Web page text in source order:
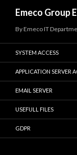
Emeco Group
By Emeco IT
SYSTEM ACCESS
APPLICATION SERVER
EMAIL SERVER
USEFULL FILES
GDPR